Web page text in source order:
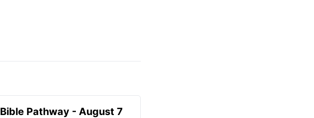
Bible Pathway - August 7